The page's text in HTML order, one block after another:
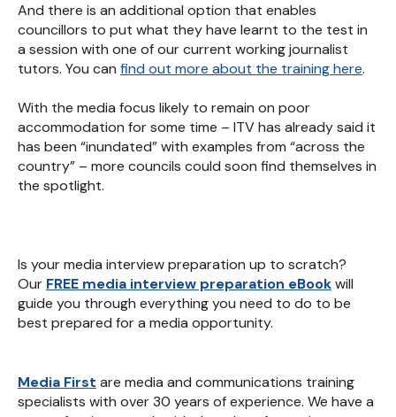
And there is an additional option that enables
councillors to put what they have learnt to the test in
a session with one of our current working journalist
tutors. You can find out more about the training here.
With the media focus likely to remain on poor
accommodation for some time – ITV has already said it
has been “inundated” with examples from “across the
country” – more councils could soon find themselves in
the spotlight.
Is your media interview preparation up to scratch?
Our FREE media interview preparation eBookwill
guide you through everything you need to do to be
best prepared for a media opportunity.
Media First are media and communications training
specialists with over 30 years of experience. We have a